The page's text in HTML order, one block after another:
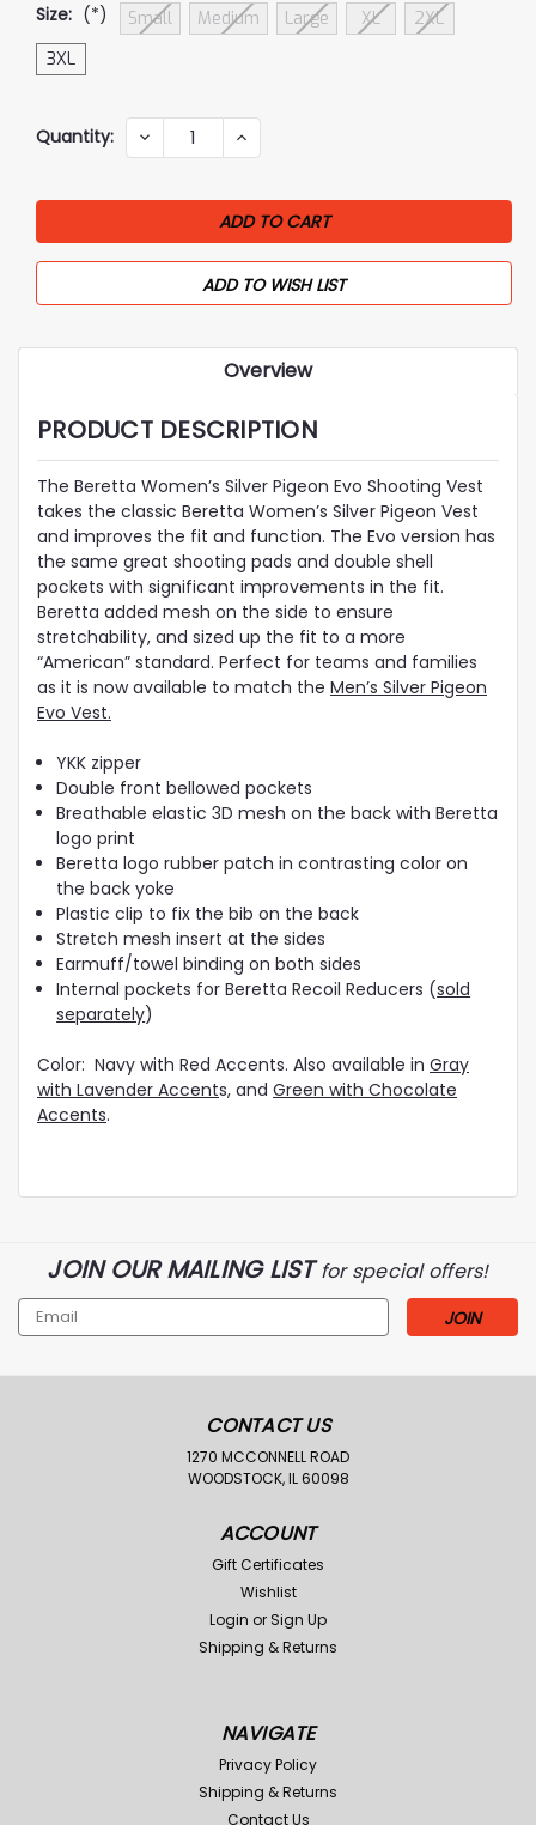
Size: (*) Small Medium Large XL
2XL
3XL
Current
Quantity: DECREASE
QUANTITY:
INCREASE
QUANTITY:
ADD TO WISH LIST
Overview
PRODUCT DESCRIPTION
The Beretta Women’s Silver Pigeon Evo Shooting Vest
takes the classic Beretta Women’s Silver Pigeon Vest
and improves the fit and function. The Evo version has
the same great shooting pads and double shell
pockets with significant improvements in the fit.
Beretta added mesh on the side to ensure
stretchability, and sized up the fit to a more
“American” standard. Perfect for teams and families
as it is now available to match the Men’s Silver Pigeon
Evo Vest.
YKK zipper
Double front bellowed pockets
Breathable elastic 3D mesh on the back with Beretta
logo print
Beretta logo rubber patch in contrasting color on
the back yoke
Plastic clip to fix the bib on the back
Stretch mesh insert at the sides
Earmuff/towel binding on both sides
Internal pockets for Beretta Recoil Reducers (sold
separately)
Color: Navy with Red Accents. Also available in Gray
with Lavender Accents, and Green with Chocolate
Accents.
JOIN OUR MAILING LISTfor special offers!
Email
Address
CONTACT US
1270 MCCONNELL ROAD
WOODSTOCK, IL 60098
ACCOUNT
Gift Certificates
Wishlist
Login or Sign Up
Shipping & Returns
NAVIGATE
Privacy Policy
Shipping & Returns
Contact Us